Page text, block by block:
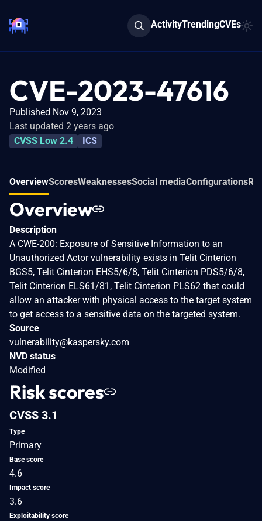
ActivityTrendingCVEs
CVE-2023-47616
Published Nov 9, 2023
Last updated 2 years ago
CVSS Low 2.4
ICS
OverviewScoresWeaknessesSocial mediaConfigurations
Overview
Description
A CWE-200: Exposure of Sensitive Information to an
Unauthorized Actor vulnerability exists in Telit Cinterion
BGS5, Telit Cinterion EHS5/6/8, Telit Cinterion PDS5/6/8,
Telit Cinterion ELS61/81, Telit Cinterion PLS62 that could
allow an attacker with physical access to the target system
to get access to a sensitive data on the targeted system.
Source
vulnerability@kaspersky.com
NVD status
Modified
Risk scores
CVSS 3.1
Type
Primary
Base score
4.6
Impact score
3.6
Exploitability score